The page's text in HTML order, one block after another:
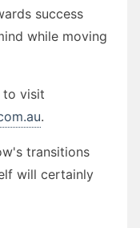
success
while moving
to visit
.
transitions
will certainly